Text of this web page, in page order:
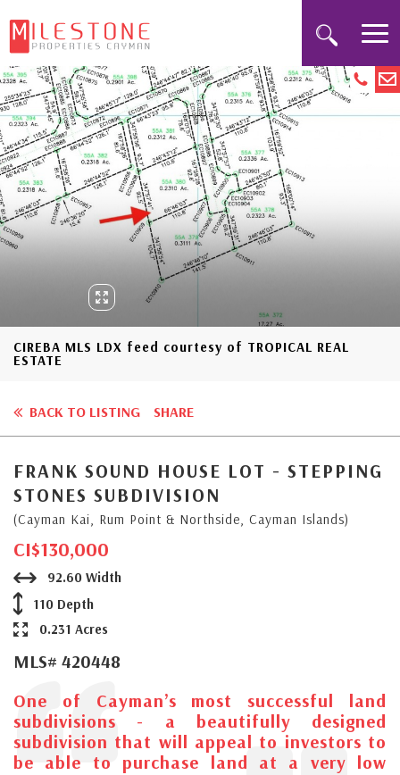
CIREBA MLS LDX feed courtesy of TROPICAL REAL
ESTATE
BACK TO LISTING SHARE
FRANK SOUND HOUSE LOT - STEPPING
STONES SUBDIVISION
(Cayman Kai, Rum Point & Northside, Cayman Islands)
CI$130,000
92.60 Width
110 Depth
0.231 Acres
MLS# 420448
One of Cayman’s most successful land
subdivisions - a beautifully designed
subdivision that will appeal to investors to
be able to purchase land at a very low